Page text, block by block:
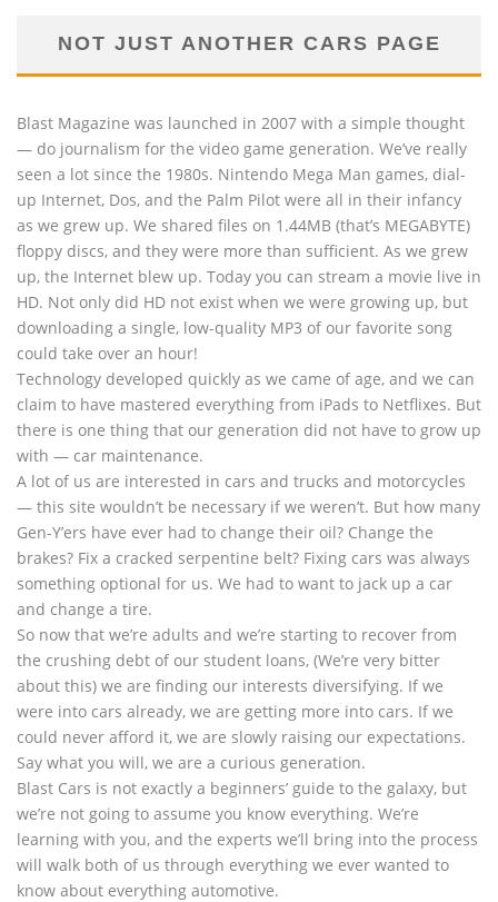
NOT JUST ANOTHER CARS PAGE
Blast Magazine was launched in 2007 with a simple thought
— do journalism for the video game generation. We’ve really
seen a lot since the 1980s. Nintendo Mega Man games, dial-
up Internet, Dos, and the Palm Pilot were all in their infancy
as we grew up. We shared files on 1.44MB (that’s MEGABYTE)
floppy discs, and they were more than sufficient. As we grew
up, the Internet blew up. Today you can stream a movie live in
HD. Not only did HD not exist when we were growing up, but
downloading a single, low-quality MP3 of our favorite song
could take over an hour!
Technology developed quickly as we came of age, and we can
claim to have mastered everything from iPads to Netflixes. But
there is one thing that our generation did not have to grow up
with — car maintenance.
A lot of us are interested in cars and trucks and motorcycles
— this site wouldn’t be necessary if we weren’t. But how many
Gen-Y’ers have ever had to change their oil? Change the
brakes? Fix a cracked serpentine belt? Fixing cars was always
something optional for us. We had to want to jack up a car
and change a tire.
So now that we’re adults and we’re starting to recover from
the crushing debt of our student loans, (We’re very bitter
about this) we are finding our interests diversifying. If we
were into cars already, we are getting more into cars. If we
could never afford it, we are slowly raising our expectations.
Say what you will, we are a curious generation.
Blast Cars is not exactly a beginners’ guide to the galaxy, but
we’re not going to assume you know everything. We’re
learning with you, and the experts we’ll bring into the process
will walk both of us through everything we ever wanted to
know about everything automotive.